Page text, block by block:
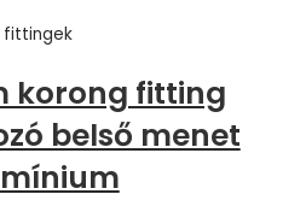
fittingek
korong fitting
belső menet